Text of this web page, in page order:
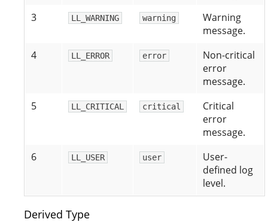
3
LL_WARNING warning
Warning
message.
4
LL_ERROR error
Non-critical
error
message.
5
LL_CRITICAL critical
Critical
error
message.
6
LL_USER user
User-
defined log
level.
Derived Type